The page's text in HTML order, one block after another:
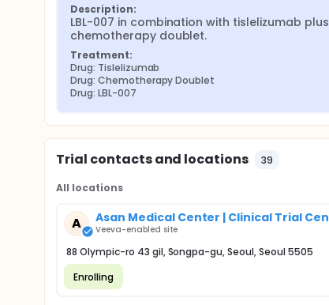
Description:
LBL-007 in combination with tislelizumab plus
chemotherapy doublet.
Treatment:
Drug: Tislelizumab
Drug: Chemotherapy Doublet
Drug: LBL-007
Trial contacts and locations 39
All locations
A Asan Medical Center | Clinical Trial
Veeva-enabled site
88 Olympic-ro 43 gil, Songpa-gu, Seoul, Seoul 5505
Enrolling